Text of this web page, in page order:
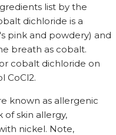
list by the
dichloride is a
pink and powdery) and
breath as cobalt.
cobalt dichloride on
CoCl2.
known as allergenic
of skin allergy,
nickel. Note,